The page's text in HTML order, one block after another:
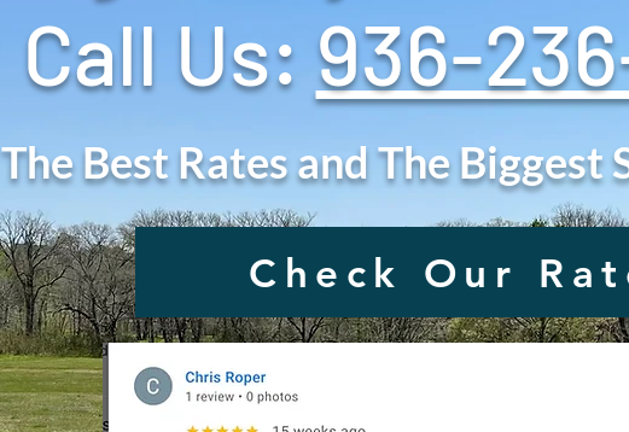
Call Us: ‪ 936-
The Best Rates and The Biggest
Check Our